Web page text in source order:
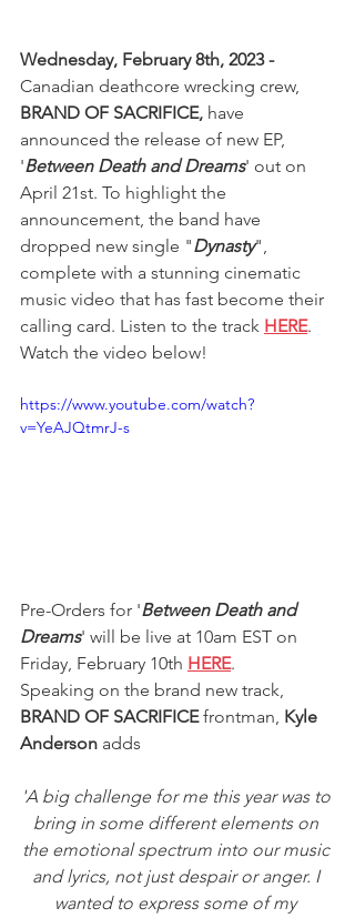
Wednesday, February 8th, 2023 -
Canadian deathcore wrecking crew,
BRAND OF SACRIFICE, have
announced the release of new EP,
'Between Death and Dreams' out on
April 21st. To highlight the
announcement, the band have
dropped new single "Dynasty",
complete with a stunning cinematic
music video that has fast become their
calling card. Listen to the track HERE.
Watch the video below!
https://www.youtube.com/watch?
v=YeAJQtmrJ-s
Pre-Orders for 'Between Death and
Dreams' will be live at 10am EST on
Friday, February 10th HERE.
Speaking on the brand new track,
BRAND OF SACRIFICE frontman, Kyle
Anderson adds
'A big challenge for me this year was to
bring in some different elements on
the emotional spectrum into our music
and lyrics, not just despair or anger. I
wanted to express some of my